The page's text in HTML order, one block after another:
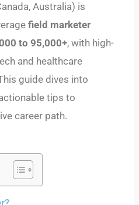
Australia) is
field marketer
to95,000+, with high-
and healthcare
guide dives into
tips to
career path.